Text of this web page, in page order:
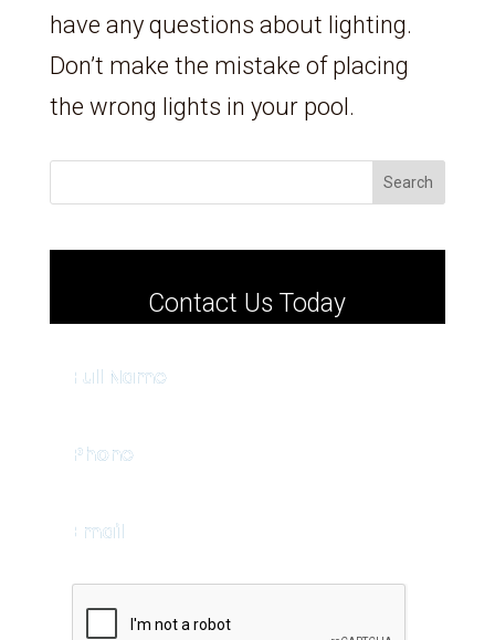
have any questions about lighting.
Don’t make the mistake of placing
the wrong lights in your pool.
Search
Contact Us Today